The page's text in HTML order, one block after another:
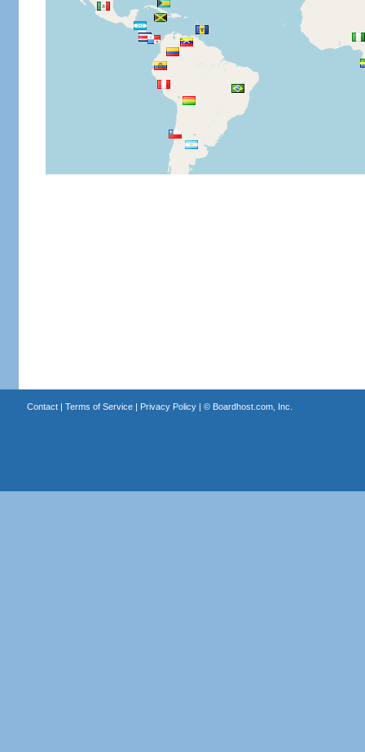
Contact| Terms of Service| Privacy Policy| © Boardhost.com, Inc.